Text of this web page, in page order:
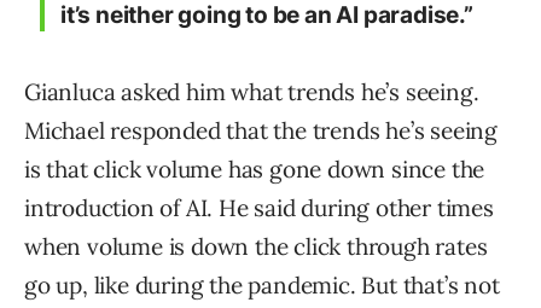
it’s neither going to be an AI paradise.”
Gianluca asked him what trends he’s seeing.
Michael responded that the trends he’s seeing
is that click volume has gone down since the
introduction of AI. He said during other times
when volume is down the click through rates
go up, like during the pandemic. But that’s not